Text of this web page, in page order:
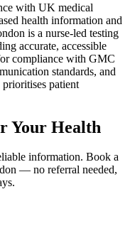
with UK medical
health information and
is a nurse-led testing
accurate, accessible
compliance with GMC
standards, and
patient
Your Health
information. Book a
— no referral needed,